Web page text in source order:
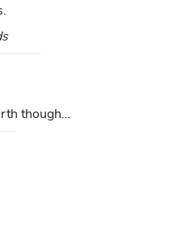
though…